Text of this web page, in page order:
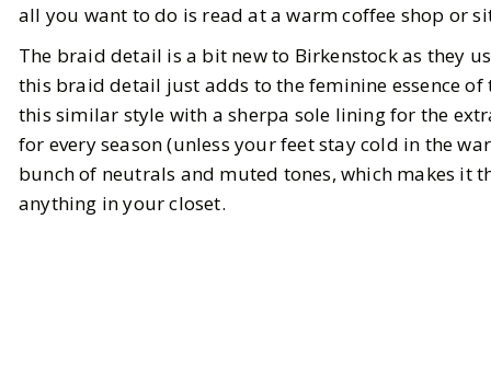
all you want to do is read at a warm coffee shop or
The braid detail is a bit new to Birkenstock as they
this braid detail just adds to the feminine essence of
this similar style with a sherpa sole lining for the
for every season (unless your feet stay cold in the
bunch of neutrals and muted tones, which makes it
anything in your closet.